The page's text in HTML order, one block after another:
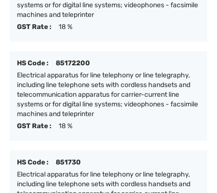
systems or for digital line systems; videophones - facsimile
machines and teleprinter
GST Rate :
18 %
HS Code :
85172200
Electrical apparatus for line telephony or line telegraphy,
including line telephone sets with cordless handsets and
telecommunication apparatus for carrier-current line
systems or for digital line systems; videophones - facsimile
machines and teleprinter
GST Rate :
18 %
HS Code :
851730
Electrical apparatus for line telephony or line telegraphy,
including line telephone sets with cordless handsets and